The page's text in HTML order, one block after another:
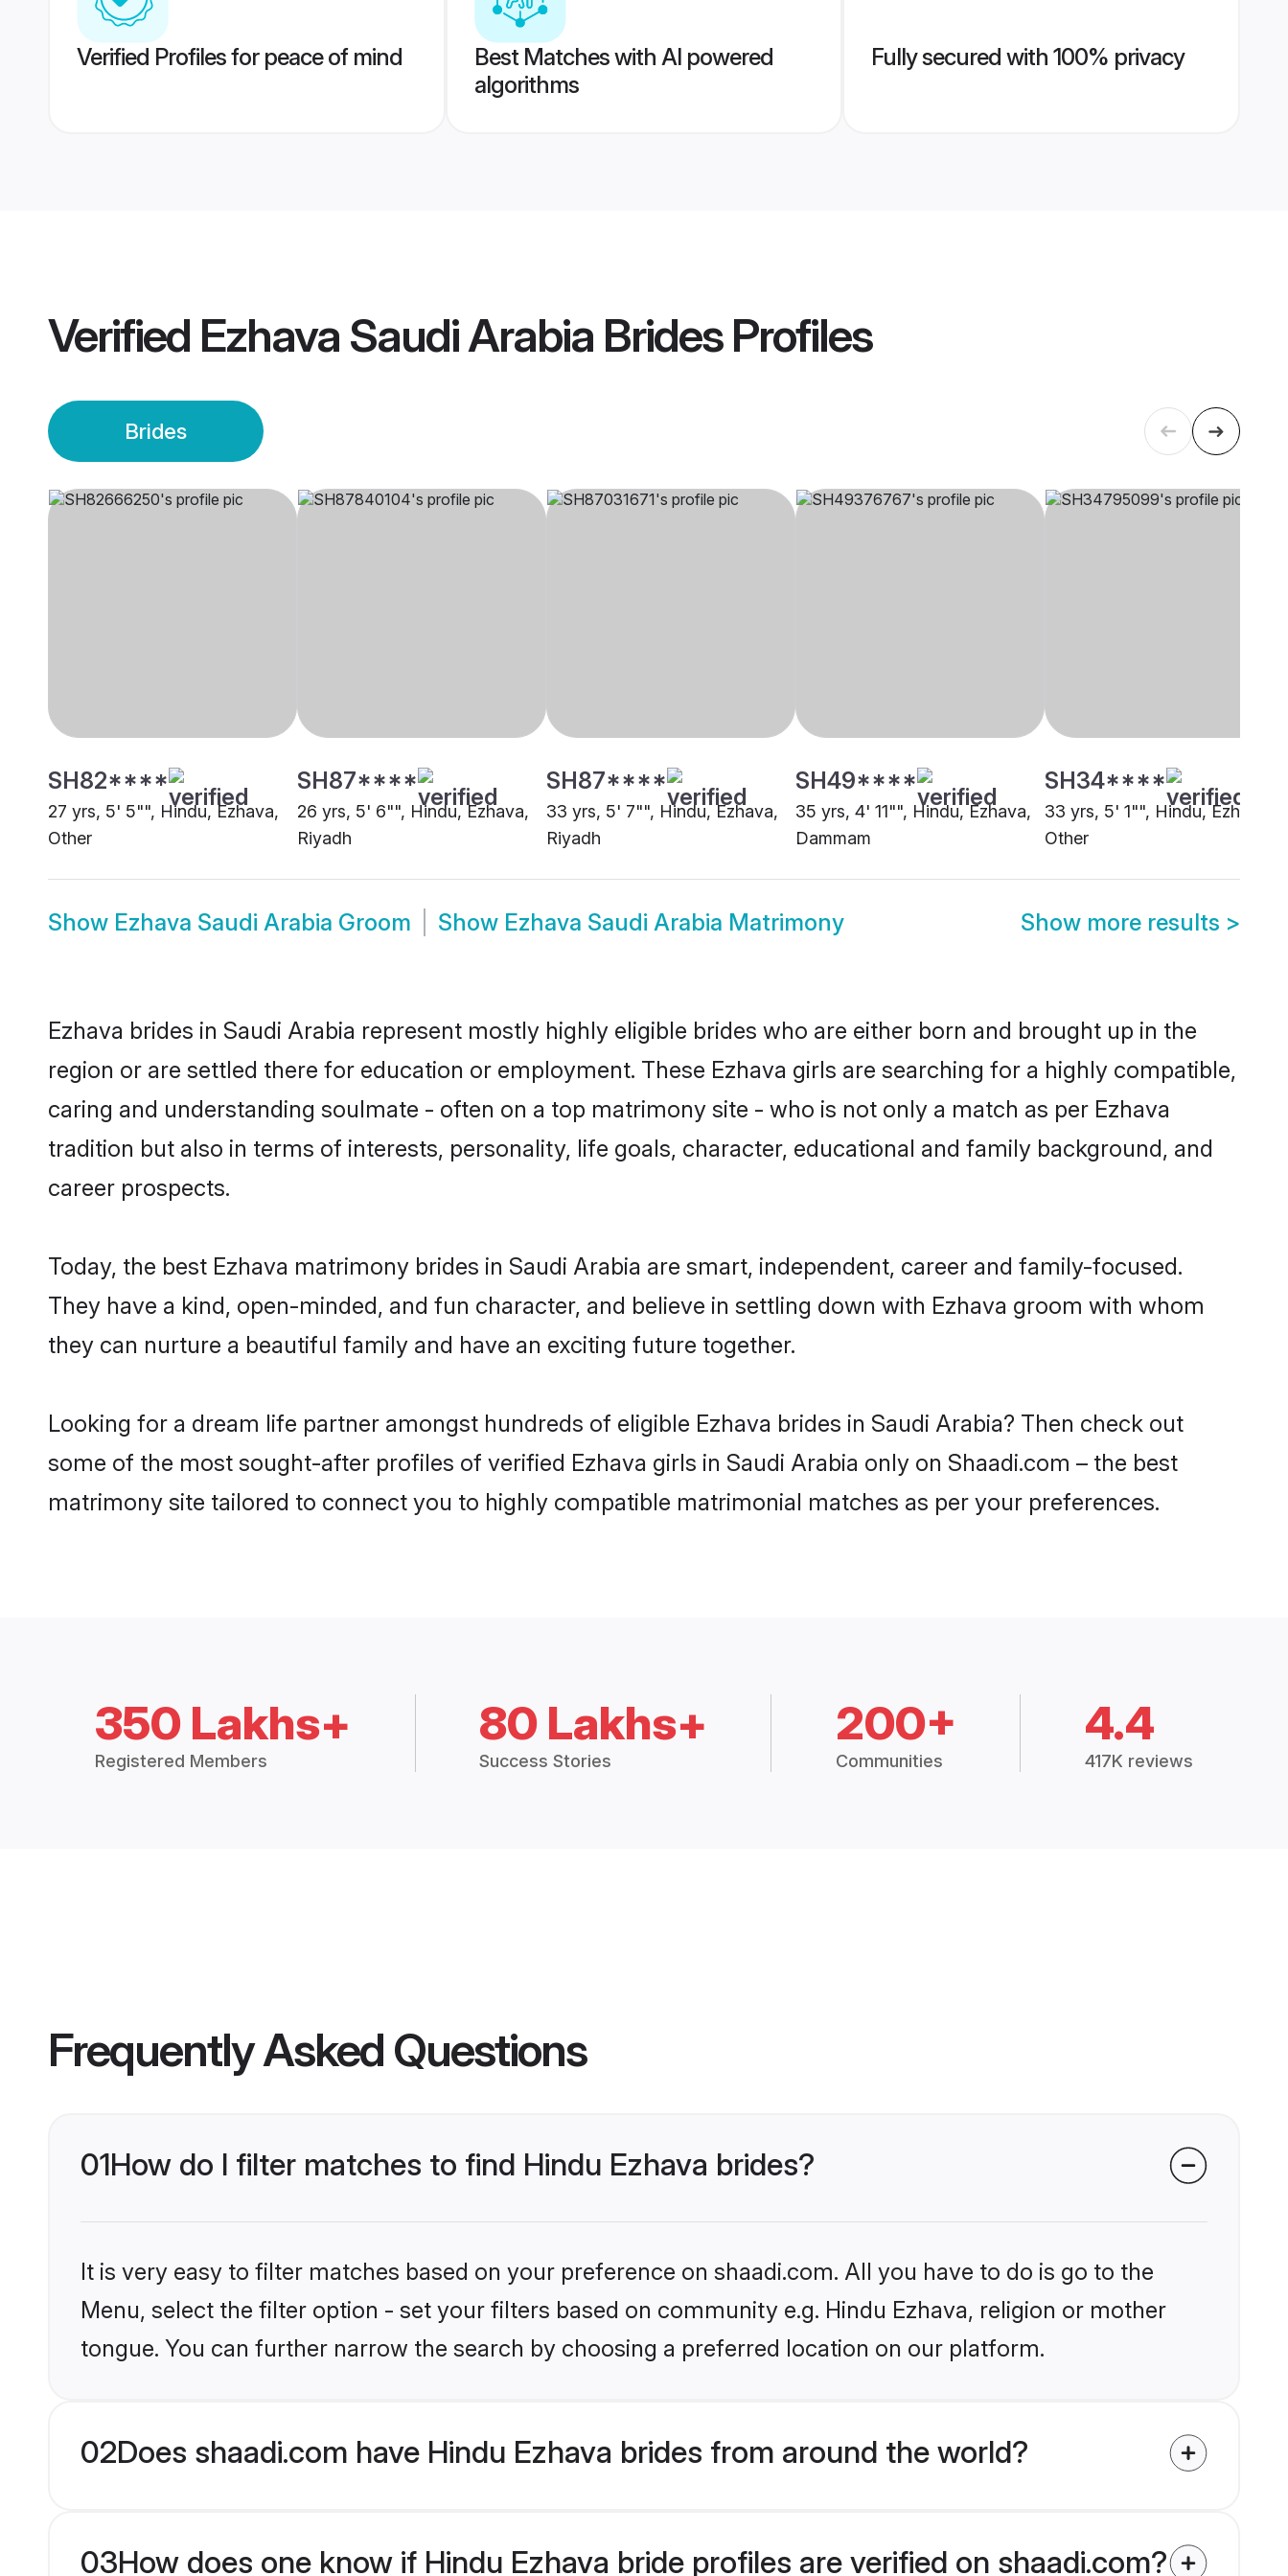
Verified Profiles for peace of mind
Best Matches with AI powered
algorithms
Fully secured with 100% privacy
Verified Ezhava Saudi Arabia BridesProfiles
Brides
SH82****
27 yrs, 5' 5"", Hindu, Ezhava,
Other
SH87****
26 yrs, 5' 6"", Hindu, Ezhava,
Riyadh
SH87****
33 yrs, 5' 7"", Hindu, Ezhava,
Riyadh
SH49****
35 yrs, 4' 11"", Hindu, Ezhava,
Dammam
SH34****
33 yrs, 5' 1"", Hindu, Ezhava,
Other
Show Ezhava Saudi Arabia Groom Show Ezhava Saudi Arabia Matrimony Show more results >
Ezhava brides in Saudi Arabia represent mostly highly eligible brides who are either born and brought up in the
region or are settled there for education or employment. These Ezhava girls are searching for a highly compatible,
caring and understanding soulmate - often on a top matrimony site - who is not only a match as per Ezhava
tradition but also in terms of interests, personality, life goals, character, educational and family background, and
career prospects.
Today, the best Ezhava matrimony brides in Saudi Arabia are smart, independent, career and family-focused.
They have a kind, open-minded, and fun character, and believe in settling down with Ezhava groom with whom
they can nurture a beautiful family and have an exciting future together.
Looking for a dream life partner amongst hundreds of eligible Ezhava brides in Saudi Arabia? Then check out
some of the most sought-after profiles of verified Ezhava girls in Saudi Arabia only on Shaadi.com – the best
matrimony site tailored to connect you to highly compatible matrimonial matches as per your preferences.
350 Lakhs+
Registered Members
80 Lakhs+
Success Stories
200+
Communities
4.4
417K reviews
Frequently Asked Questions
01How do I filter matches to find Hindu Ezhava brides?
It is very easy to filter matches based on your preference on shaadi.com. All you have to do is go to the
Menu, select the filter option - set your filters based on community e.g. Hindu Ezhava, religion or mother
tongue. You can further narrow the search by choosing a preferred location on our platform.
02Does shaadi.com have Hindu Ezhava brides from around the world?
03How does one know if Hindu Ezhava bride profiles are verified on shaadi.com?